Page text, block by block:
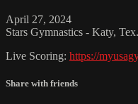
April 27, 2024
Stars Gymnastics - Katy, Tex.
Live Scoring: https://
Share with friends